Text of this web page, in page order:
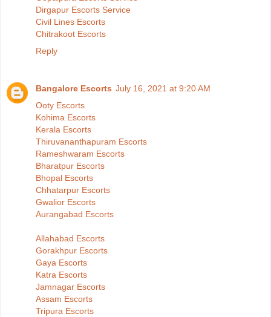
Dirgapur Escorts Service
Civil Lines Escorts
Chitrakoot Escorts
Reply
Bangalore Escorts July 16, 2021 at 9:20 AM
Ooty Escorts
Kohima Escorts
Kerala Escorts
Thiruvananthapuram Escorts
Rameshwaram Escorts
Bharatpur Escorts
Bhopal Escorts
Chhatarpur Escorts
Gwalior Escorts
Aurangabad Escorts
Allahabad Escorts
Gorakhpur Escorts
Gaya Escorts
Katra Escorts
Jamnagar Escorts
Assam Escorts
Tripura Escorts